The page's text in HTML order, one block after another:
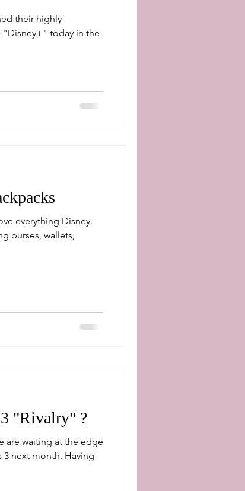
their highly
today in the
purses, wallets,
"Rivalry" ?
are waiting at the edge
month. Having